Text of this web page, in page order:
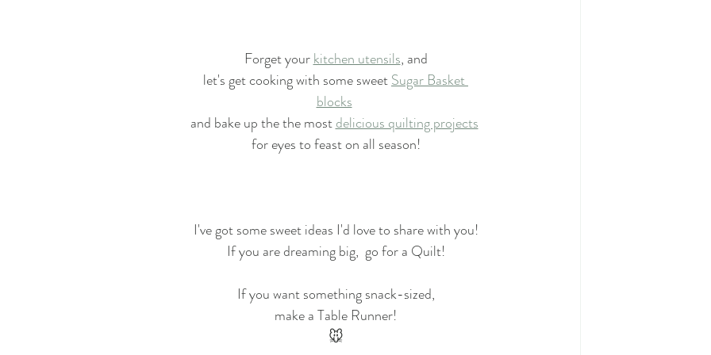
Forget your kitchen utensils, and
let's get cooking with some sweet Sugar Basket
blocks
and bake up the the most delicious quilting projects
for eyes to feast on all season!
I've got some sweet ideas I'd love to share with you!
If you are dreaming big,  go for a Quilt!
If you want something snack-sized,
make a Table Runner!
🐭